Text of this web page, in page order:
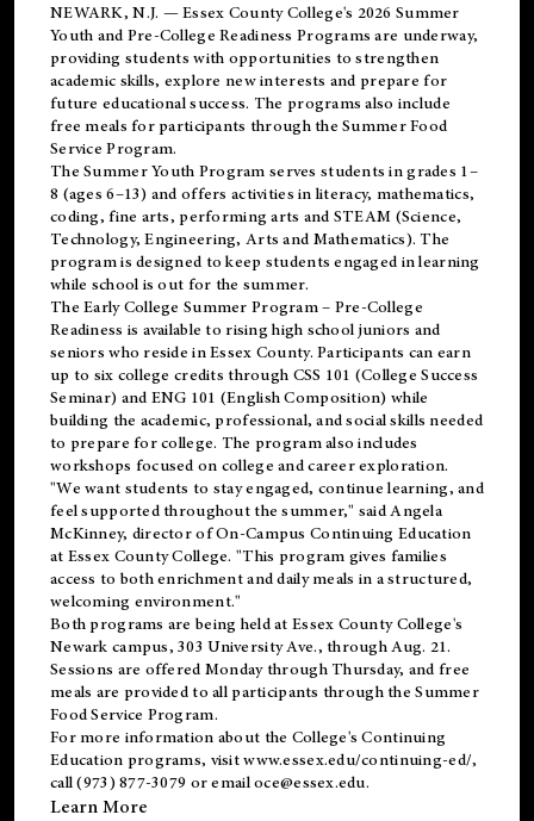
NEWARK, N.J. — Essex County College's 2026 Summer
Youth and Pre-College Readiness Programs are underway,
providing students with opportunities to strengthen
academic skills, explore new interests and prepare for
future educational success. The programs also include
free meals for participants through the Summer Food
Service Program.
The Summer Youth Program serves students in grades 1–
8 (ages 6–13) and offers activities in literacy, mathematics,
coding, fine arts, performing arts and STEAM (Science,
Technology, Engineering, Arts and Mathematics). The
program is designed to keep students engaged in learning
while school is out for the summer.
TheEarly College Summer Program – Pre-College
Readiness is available to rising high school juniors and
seniors who reside in Essex County. Participants can earn
up to six college credits through CSS 101 (College Success
Seminar) and ENG 101 (English Composition) while
building the academic, professional, and social skills needed
to prepare for college. The program also includes
workshops focused on college and career exploration.
"We want students to stay engaged, continue learning, and
feel supported throughout the summer," said Angela
McKinney, director of On-Campus Continuing Education
at Essex County College. "This program gives families
access to both enrichment and daily meals in a structured,
welcoming environment."
Both programs are being held at Essex County College's
Newark campus, 303 University Ave., through Aug. 21.
Sessions are offered Monday through Thursday, and free
meals are provided to all participants through the Summer
Food Service Program.
For more information about the College's Continuing
Education programs, visitwww.essex.edu/continuing-ed/,
call (973) 877-3079 or emailoce@essex.edu.
Learn More